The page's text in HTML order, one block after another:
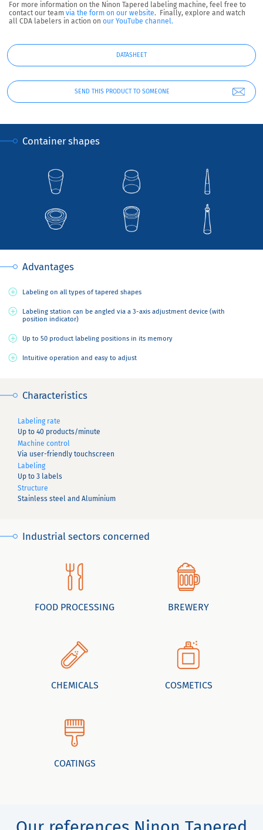
For more information on the Ninon Tapered labeling machine, feel free to
contact our team via the form on our website. Finally, explore and watch
all CDA labelers in action on our YouTube channel.
SEND THIS PRODUCT TO SOMEONE
DATASHEET
Container shapes
Advantages
Labeling on all types of tapered shapes
Labeling station can be angled via a 3-axis adjustment device (with
position indicator)
Up to 50 product labeling positions in its memory
Intuitive operation and easy to adjust
Characteristics
Labeling rate
Up to 40 products/minute
Machine control
Via user-friendly touchscreen
Labeling
Up to 3 labels
Structure
Stainless steel and Aluminium
Industrial sectors concerned
FOOD PROCESSING BREWERY
CHEMICALS COSMETICS
COATINGS